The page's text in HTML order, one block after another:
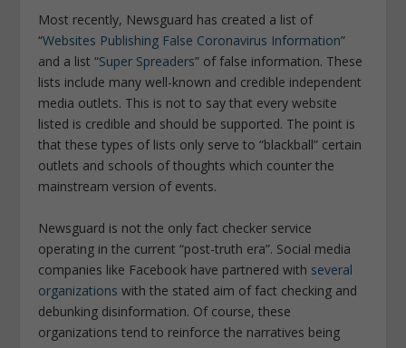
Most recently, Newsguard has created a list of
“Websites Publishing False Coronavirus Information”
and a list “Super Spreaders” of false information. These
lists include many well-known and credible independent
media outlets. This is not to say that every website
listed is credible and should be supported. The point is
that these types of lists only serve to “blackball” certain
outlets and schools of thoughts which counter the
mainstream version of events.
Newsguard is not the only fact checker service
operating in the current “post-truth era”. Social media
companies like Facebook have partnered with several
organizations with the stated aim of fact checking and
debunking disinformation. Of course, these
organizations tend to reinforce the narratives being